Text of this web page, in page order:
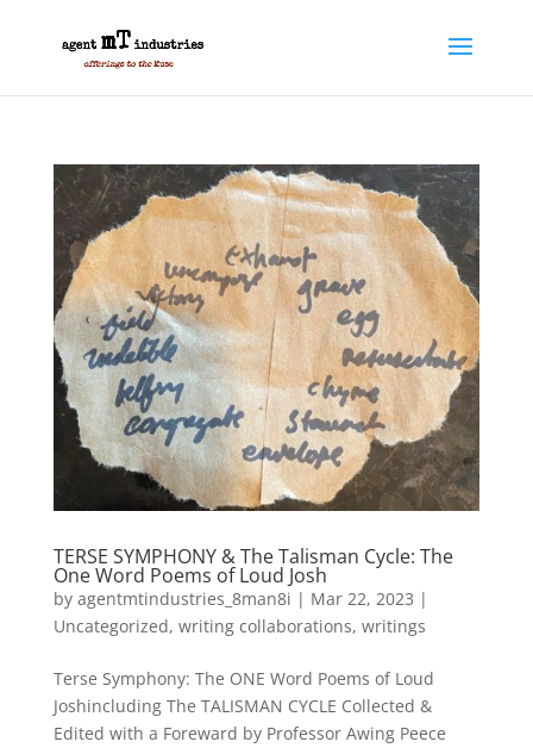
TERSE SYMPHONY & The Talisman Cycle: The
One Word Poems of Loud Josh
by agentmtindustries_8man8i | Mar 22, 2023 |
Uncategorized, writing collaborations, writings
Terse Symphony: The ONE Word Poems of Loud
Joshincluding The TALISMAN CYCLE Collected &
Edited with a Foreward by Professor Awing Peece